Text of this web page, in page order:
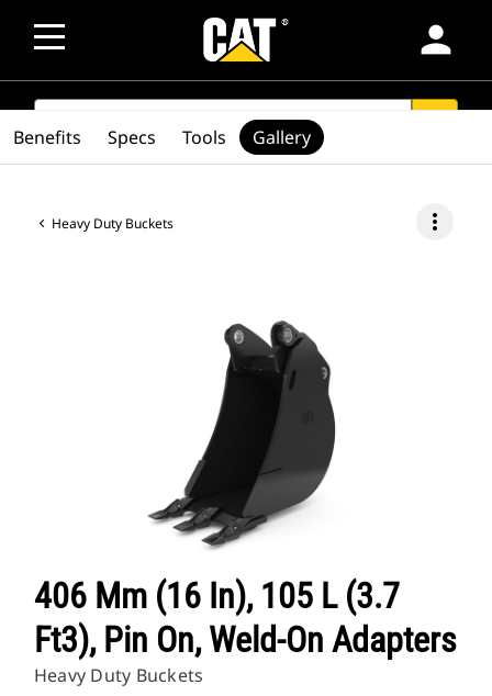
person
SEARCH
Heavy Duty Buckets more_vert
406 Mm (16 In), 105 L (3.7
Ft3), Pin On, Weld-On Adapters
Heavy Duty Buckets
Benefits Specs Tools Gallery